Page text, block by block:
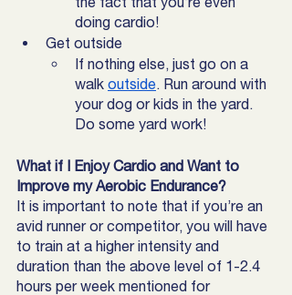
doing cardio!
Get outside
If nothing else, just go on a
walk outside. Run around with
your dog or kids in the yard.
Do some yard work!
What if I Enjoy Cardio and Want to
Improve my Aerobic Endurance?
It is important to note that if you’re an
avid runner or competitor, you will have
to train at a higher intensity and
duration than the above level of 1-2.4
hours per week mentioned for